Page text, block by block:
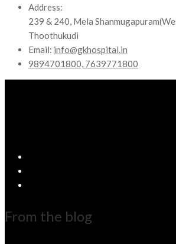
Address:
239 & 240, Mela
Thoothukudi
Email: info@gkhospital.in
9894701800, 7639771800
From the blog